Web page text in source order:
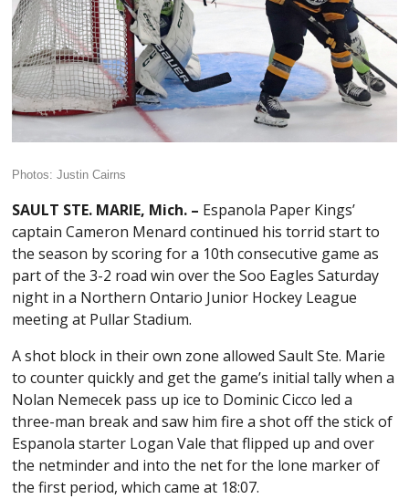
Photos: Justin Cairns
SAULT STE. MARIE, Mich. – Espanola Paper Kings’
captain Cameron Menard continued his torrid start to
the season by scoring for a 10th consecutive game as
part of the 3-2 road win over the Soo Eagles Saturday
night in a Northern Ontario Junior Hockey League
meeting at Pullar Stadium.
A shot block in their own zone allowed Sault Ste. Marie
to counter quickly and get the game’s initial tally when a
Nolan Nemecek pass up ice to Dominic Cicco led a
three-man break and saw him fire a shot off the stick of
Espanola starter Logan Vale that flipped up and over
the netminder and into the net for the lone marker of
the first period, which came at 18:07.